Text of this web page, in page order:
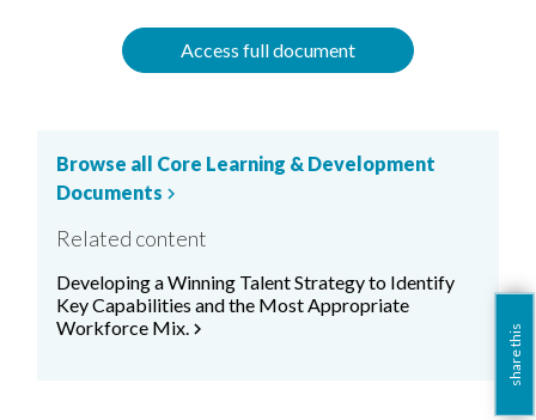
Access full document
Browse all Core Learning & Development
Documentschevron_right
Related content
Developing a Winning Talent Strategy to Identify
Key Capabilities and the Most Appropriate
Workforce Mix.chevron_right share this